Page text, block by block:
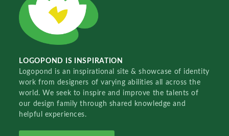
LOGOPOND IS INSPIRATION
Logopond is an inspirational site & showcase of identity
work from designers of varying abilities all across the
world. We seek to inspire and improve the talents of
our design family through shared knowledge and
helpful experiences.